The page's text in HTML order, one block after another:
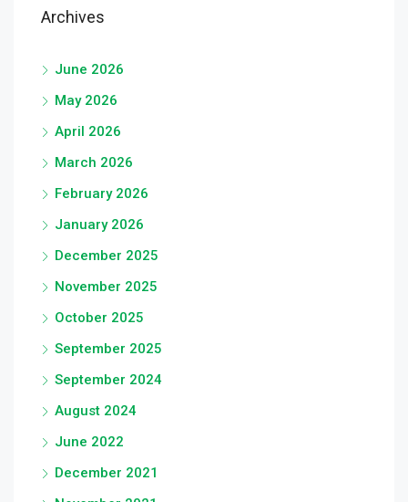
Archives
June 2026
May 2026
April 2026
March 2026
February 2026
January 2026
December 2025
November 2025
October 2025
September 2025
September 2024
August 2024
June 2022
December 2021